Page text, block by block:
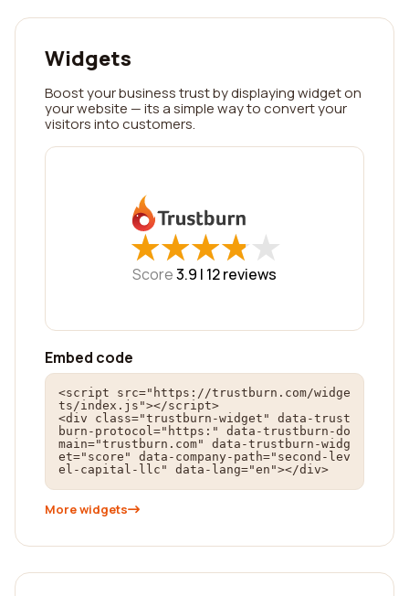
Widgets
Boost your business trust by displaying widget on
your website — its a simple way to convert your
visitors into customers.
★
★★
★★
★★
★★
★
Score3.9 | 12reviews
Embed code
<script src="https://trustburn.com/widge
ts/index.js"></script>
<div class="trustburn-widget" data-trust
burn-protocol="https:" data-trustburn-do
main="trustburn.com" data-trustburn-widg
et="score" data-company-path="second-lev
el-capital-llc" data-lang="en"></div>
More widgets